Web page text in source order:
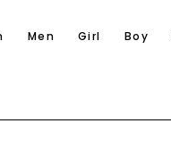
Men Girl Boy